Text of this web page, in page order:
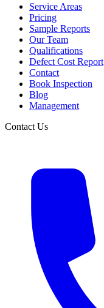
Service Areas
Pricing
Sample Reports
Our Team
Qualifications
Defect Cost Report
Contact
Book Inspection
Blog
Management
Contact Us